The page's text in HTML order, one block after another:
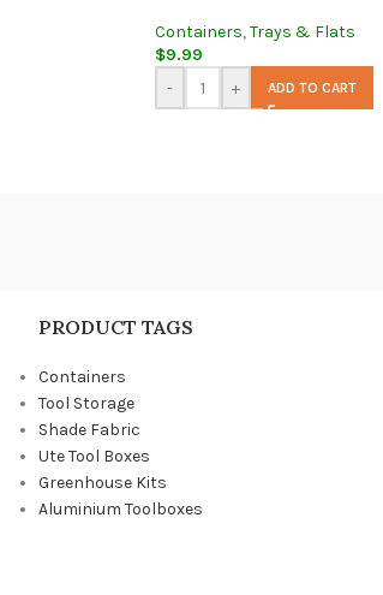
Containers, Trays & Flats
$9.99
-
+ ADD TO CART
PRODUCT TAGS
Containers
Tool Storage
Shade Fabric
Ute Tool Boxes
Greenhouse Kits
Aluminium Toolboxes